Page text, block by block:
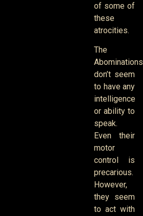
of some of
these
atrocities.
The
Abominations
don’t seem
to have any
intelligence
or ability to
speak.
Even their
motor
control is
precarious.
However,
they seem
to act with